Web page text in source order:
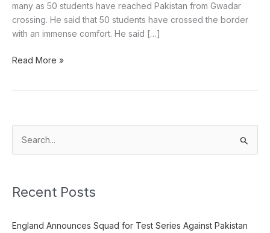
many as 50 students have reached Pakistan from Gwadar
crossing. He said that 50 students have crossed the border
with an immense comfort. He said […]
Read More »
h
Recent Posts
England Announces Squad for Test Series Against Pakistan